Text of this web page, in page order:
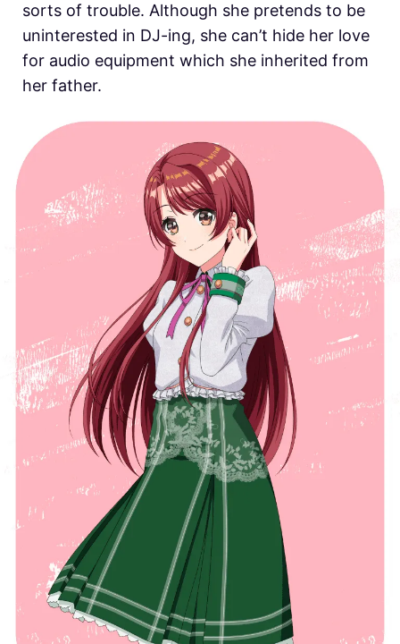
sorts of trouble. Although she pretends to be
uninterested in DJ-ing, she can’t hide her love
for audio equipment which she inherited from
her father.